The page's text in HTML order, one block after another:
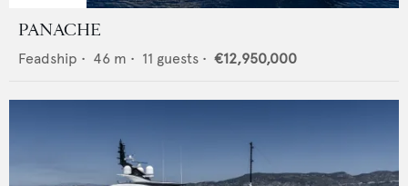
PANACHE
Feadship • 46 m • 11 guests • €12,950,000